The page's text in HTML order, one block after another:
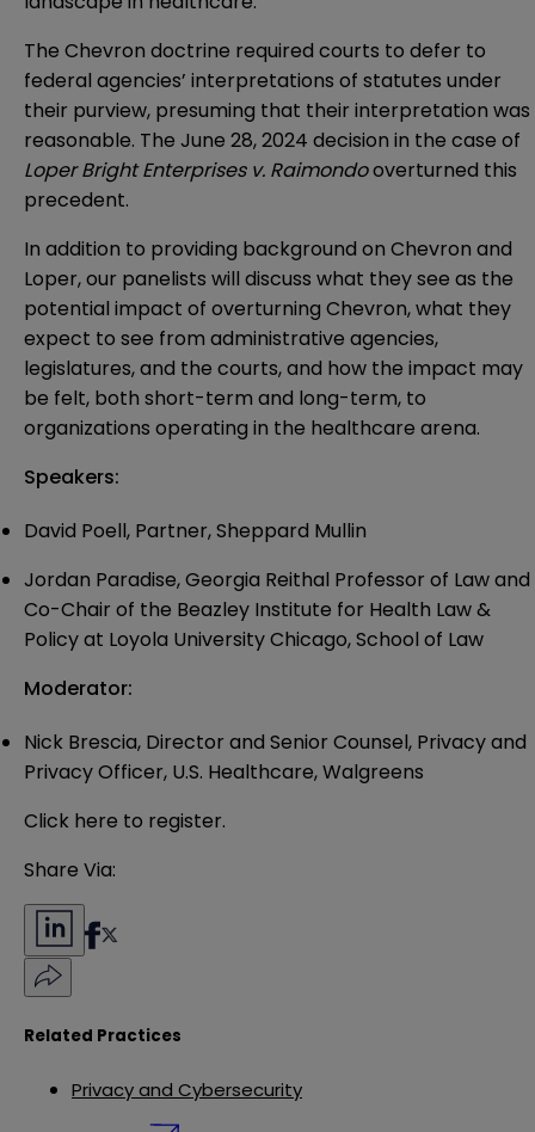
The Chevron doctrine required courts to defer to
federal agencies’ interpretations of statutes under
their purview, presuming that their interpretation was
reasonable. The June 28, 2024 decision in the case of
Loper Bright Enterprises v. Raimondooverturned this
precedent.
In addition to providing background on Chevron and
Loper, our panelists will discuss what they see as the
potential impact of overturning Chevron, what they
expect to see from administrative agencies,
legislatures, and the courts, and how the impact may
be felt, both short-term and long-term, to
organizations operating in the healthcare arena.
Speakers:
David Poell, Partner, Sheppard Mullin
Jordan Paradise, Georgia Reithal Professor of Law and
Co-Chair of the Beazley Institute for Health Law &
Policy at Loyola University Chicago, School of Law
Moderator:
Nick Brescia, Director and Senior Counsel, Privacy and
Privacy Officer, U.S. Healthcare, Walgreens
Click here to register.
Share Via:
Related Practices
Privacy and Cybersecurity